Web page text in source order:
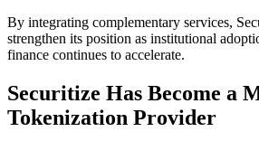
By integrating complementary services,
strengthen its position as institutional
finance continues to accelerate.
Securitize Has Become a
Tokenization Provider